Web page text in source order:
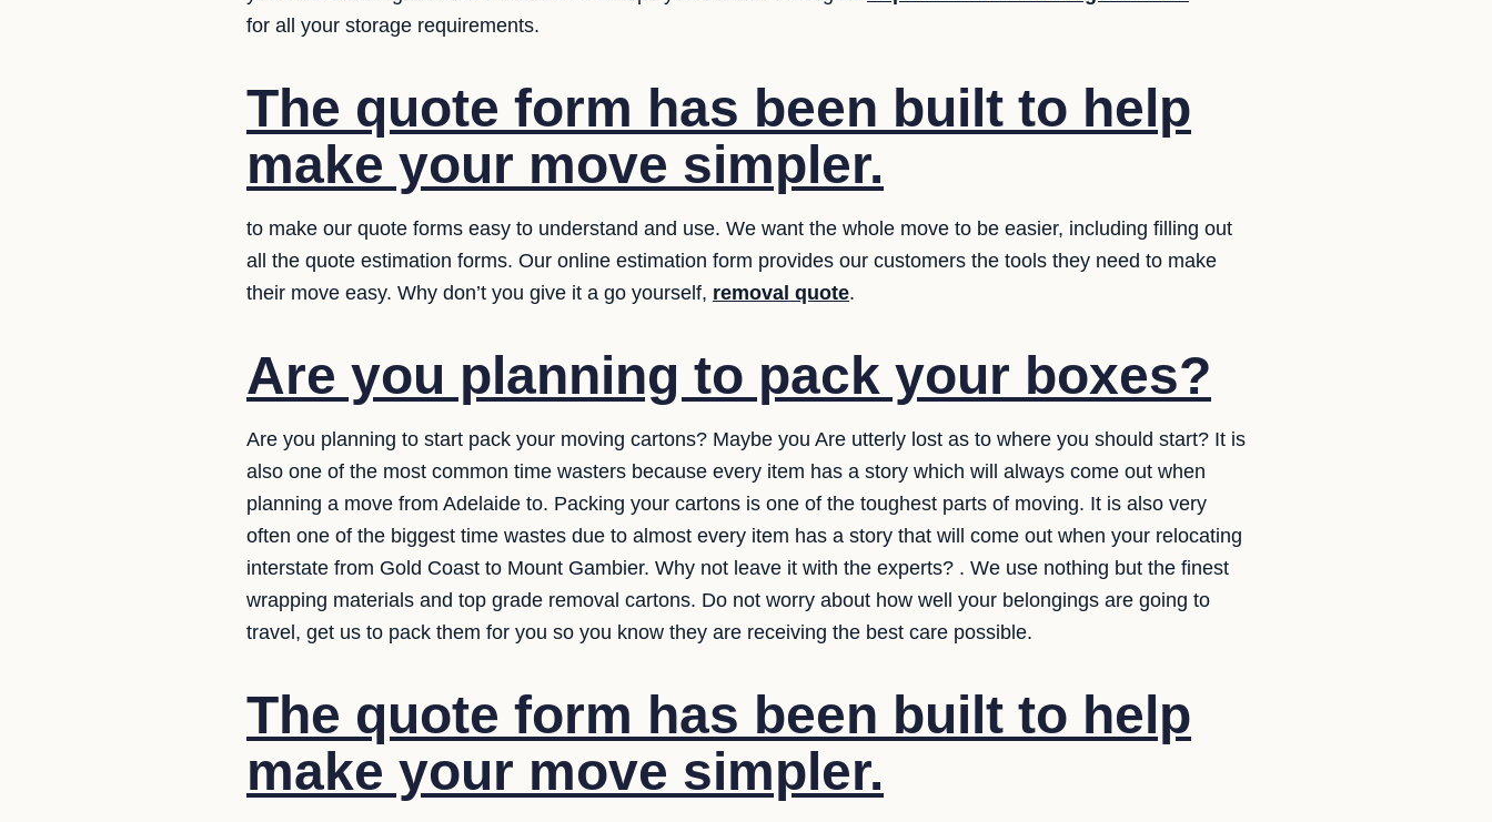
for all your storage requirements.
The quote form has been built to help
make your move simpler.
to make our quote forms easy to understand and use. We want the whole move to be easier, including filling out
all the quote estimation forms. Our online estimation form provides our customers the tools they need to make
their move easy. Why don’t you give it a go yourself, removal quote.
Are you planning to pack your boxes?
Are you planning to start pack your moving cartons? Maybe you Are utterly lost as to where you should start? It is
also one of the most common time wasters because every item has a story which will always come out when
planning a move from Adelaide to. Packing your cartons is one of the toughest parts of moving. It is also very
often one of the biggest time wastes due to almost every item has a story that will come out when your relocating
interstate from Gold Coast to Mount Gambier. Why not leave it with the experts? . We use nothing but the finest
wrapping materials and top grade removal cartons. Do not worry about how well your belongings are going to
travel, get us to pack them for you so you know they are receiving the best care possible.
The quote form has been built to help
make your move simpler.